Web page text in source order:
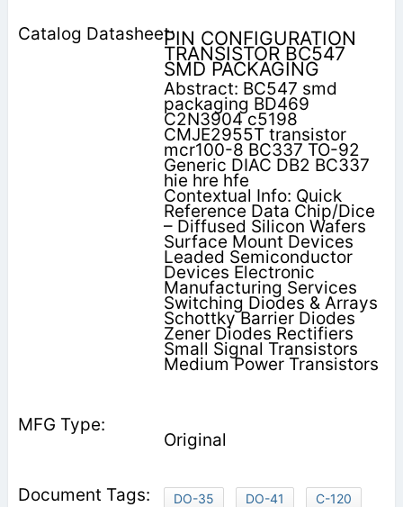
PIN CONFIGURATION
TRANSISTOR BC547
SMD PACKAGING
Abstract: BC547 smd
packaging BD469
C2N3904 c5198
CMJE2955T transistor
mcr100-8 BC337 TO-92
Generic DIAC DB2 BC337
hie hre hfe
Contextual Info: Quick
Reference Data Chip/Dice
– Diffused Silicon Wafers
Surface Mount Devices
Leaded Semiconductor
Devices Electronic
Manufacturing Services
Switching Diodes & Arrays
Schottky Barrier Diodes
Zener Diodes Rectifiers
Small Signal Transistors
Medium Power Transistors
Original
DO-35 DO-41
C-120